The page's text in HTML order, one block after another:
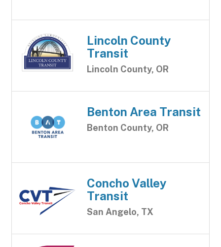
Lincoln County
Transit
Lincoln County, OR
Benton Area Transit
Benton County, OR
Concho Valley
Transit
San Angelo, TX